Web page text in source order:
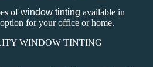
ofwindow tinting available in
for your office or home.